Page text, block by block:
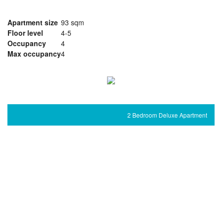
Apartment size 93 sqm
Floor level
4-5
Occupancy
4
Max occupancy4
2 Bedroom Deluxe Apartment